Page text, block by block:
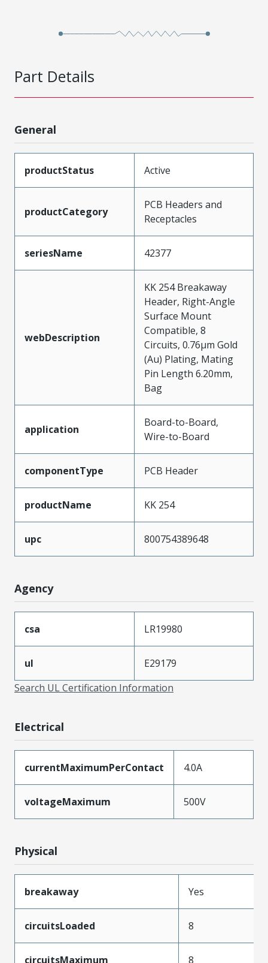
Part Details
General
productStatus Active
productCategory
PCB Headers and
Receptacles
seriesName 42377
webDescription
KK 254 Breakaway
Header, Right-Angle
Surface Mount
Compatible, 8
Circuits, 0.76µm Gold
(Au) Plating, Mating
Pin Length 6.20mm,
Bag
application
Board-to-Board,
Wire-to-Board
componentType PCB Header
productName KK 254
upc 800754389648
Agency
csa LR19980
ul
E29179
Search UL Certification Information
Electrical
currentMaximumPerContact 4.0A
voltageMaximum 500V
Physical
breakaway Yes
circuitsLoaded 8
circuitsMaximum 8